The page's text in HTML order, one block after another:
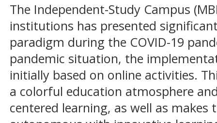
The Independent-Study Campus
institutions has presented
paradigm during the COVID-19
pandemic situation, the
initially based on online activities.
a colorful education atmosphere
centered learning, as well as